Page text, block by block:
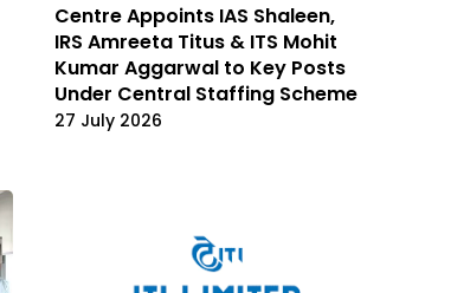
Centre Appoints IAS Shaleen,
IRS Amreeta Titus & ITS Mohit
Kumar Aggarwal to Key Posts
Under Central Staffing Scheme
27 July 2026